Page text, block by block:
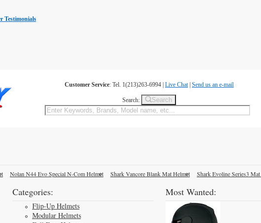
Testimonials
Customer Service: Tel. 1(213)263-6994 |Live Chat|Send us an e-mail
Search: Search
Nolan N44 Evo Special N-Com Helmet Shark Vancore Blank Mat Helmet Shark Evoline Series3
Categories:
Flip-Up Helmets
Modular Helmets
Most Wanted: